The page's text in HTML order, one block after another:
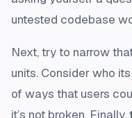
untested codebase
Next, try to narrow
units. Consider who
of ways that users
it’s not broken. Finally,